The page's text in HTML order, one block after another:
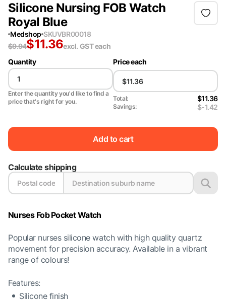
Silicone Nursing FOB Watch
Royal Blue
Medshop SKUVBR00018
$9.94$11.36excl. GSTeach
Quantity
Enter the quantity you'd like to find a
price that's right for you.
Price each
Total: $11.36
Savings: $-1.42
Add to cart
Calculate shipping
Nurses Fob Pocket Watch
Popular nurses silicone watch with high quality quartz
movement for precision accuracy. Available in a vibrant
range of colours!
Features:
Silicone finish